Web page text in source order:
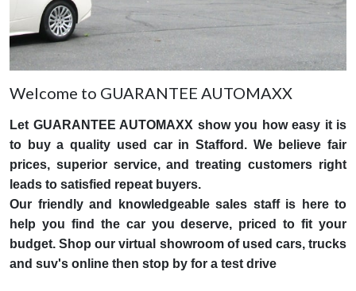
Welcome to GUARANTEE AUTOMAXX
Let GUARANTEE AUTOMAXX show you how easy it is
to buy a quality used car in Stafford. We believe fair
prices, superior service, and treating customers right
leads to satisfied repeat buyers.
Our friendly and knowledgeable sales staff is here to
help you find the car you deserve, priced to fit your
budget. Shop our virtual showroom of used cars, trucks
and suv's online then stop by for a test drive